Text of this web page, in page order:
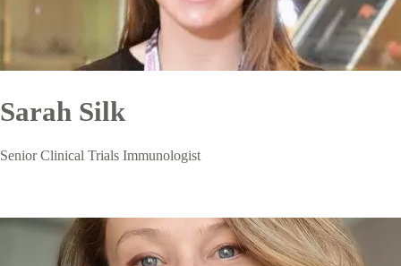
Sarah Silk
Senior Clinical Trials Immunologist